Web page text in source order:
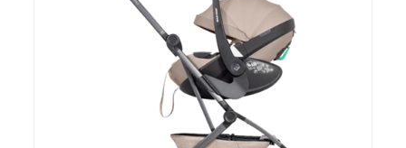
hazard. These violations create an unsafe
sleeping environment for infants, posing a risk of
serious injury or death.